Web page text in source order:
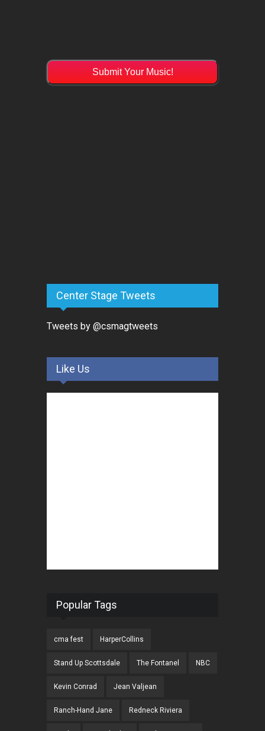
Submit Your Music!
Center Stage Tweets
Tweets by @csmagtweets
Like Us
Popular Tags
cma fest HarperCollins
Stand Up Scottsdale The Fontanel NBC
Kevin Conrad Jean Valjean
Ranch-Hand Jane Redneck Riviera